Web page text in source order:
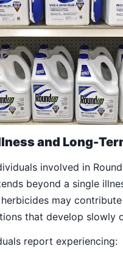
and Long-
involved in
beyond a single
may
that develop slowly
report experiencing: